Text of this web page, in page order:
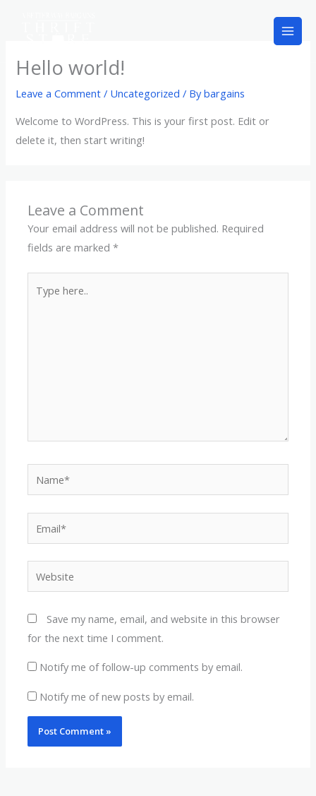
Hello world!
Leave a Comment / Uncategorized / Bybargains
Welcome to WordPress. This is your first post. Edit or
delete it, then start writing!
Leave a Comment
Your email address will not be published. Required
fields are marked*
here..
Website
Save my name, email, and website in this browser
for the next time I comment.
Notify me of follow-up comments by email.
Notify me of new posts by email.